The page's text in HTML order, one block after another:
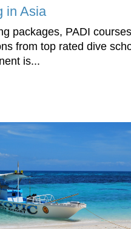
in Asia
packages, PADI
from top rated dive
is...